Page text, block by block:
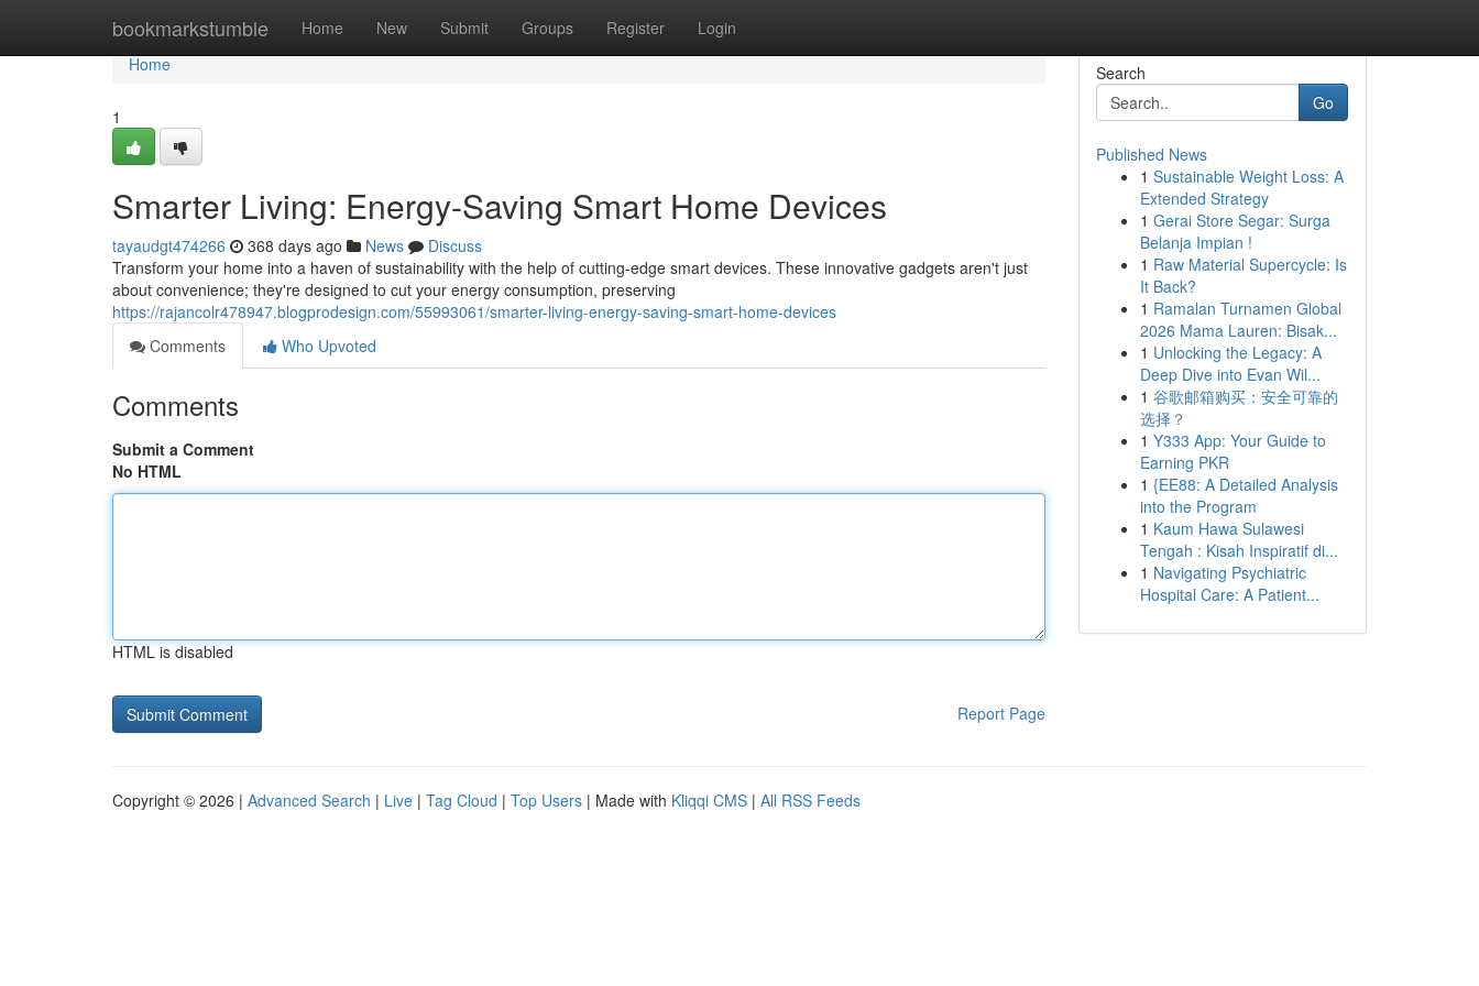
bookmarkstumble Home New Submit Groups Register Login
Home
Home
1
Smarter Living: Energy-Saving Smart Home Devices
tayaudgt474266 368 days ago News
Discuss
Transform your home into a haven of sustainability with the help of cutting-edge smart devices. These innovative gadgets aren't just
about convenience; they're designed to cut your energy consumption, preserving
https://rajancolr478947.blogprodesign.com/55993061/smarter-living-energy-saving-smart-home-devices
Comments
Who Upvoted
Comments
Submit a Comment
No HTML
HTML is disabled
Report Page
Search
Go
Published News
1 Sustainable Weight Loss: A
Extended Strategy
1 Gerai Store Segar: Surga
Belanja Impian !
1 Raw Material Supercycle: Is
It Back?
1 Ramalan Turnamen Global
2026 Mama Lauren: Bisak...
1 Unlocking the Legacy: A
Deep Dive into Evan Wil...
1 谷歌邮箱购买：安全可靠的
选择？
1 Y333 App: Your Guide to
Earning PKR
1 {EE88: A Detailed Analysis
into the Program
1 Kaum Hawa Sulawesi
Tengah : Kisah Inspiratif di...
1 Navigating Psychiatric
Hospital Care: A Patient...
Copyright © 2026 | Advanced Search | Live | Tag Cloud | Top Users | Made with Kliqqi CMS | All RSS Feeds